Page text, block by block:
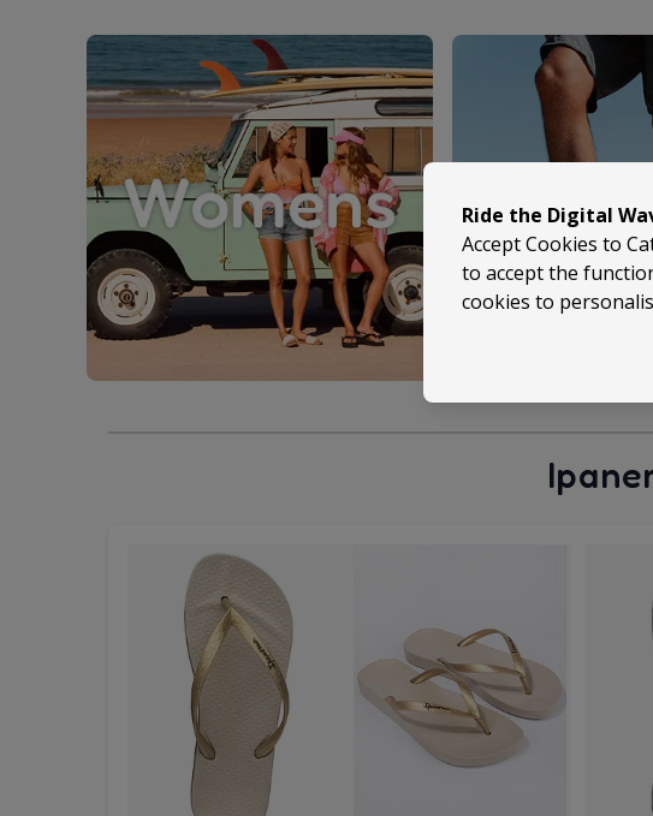
Ride the Digital
Accept Cookies to
to accept the
cookies to